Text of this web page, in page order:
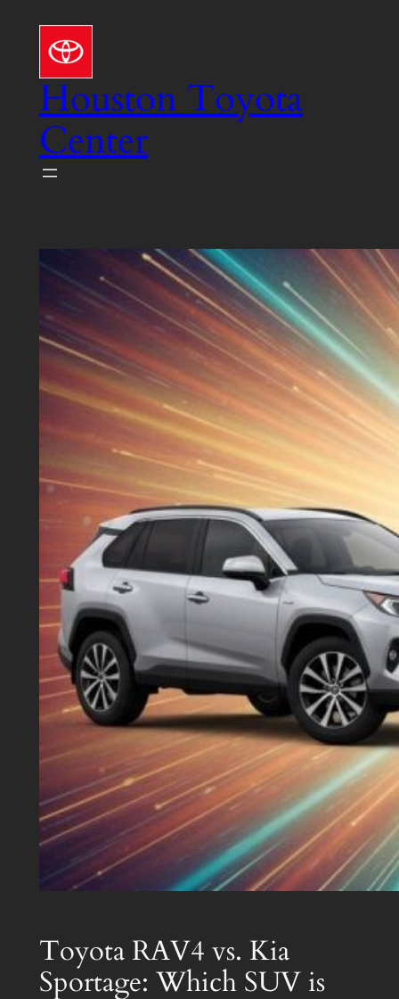
content
Houston Toyota
Center
Toyota RAV4 vs. Kia
Sportage: Which SUV is